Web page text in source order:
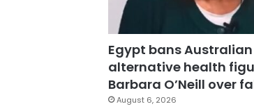
Egypt bans Australian
alternative health
Barbara O’Neill over
August 6, 2026